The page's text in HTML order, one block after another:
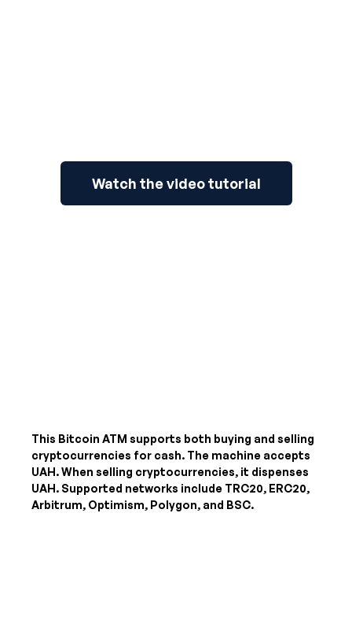
Watch the video tutorial
This Bitcoin ATM supports both buying and selling
cryptocurrencies for cash. The machine accepts
UAH. When selling cryptocurrencies, it dispenses
UAH. Supported networks include TRC20, ERC20,
Arbitrum, Optimism, Polygon, and BSC.